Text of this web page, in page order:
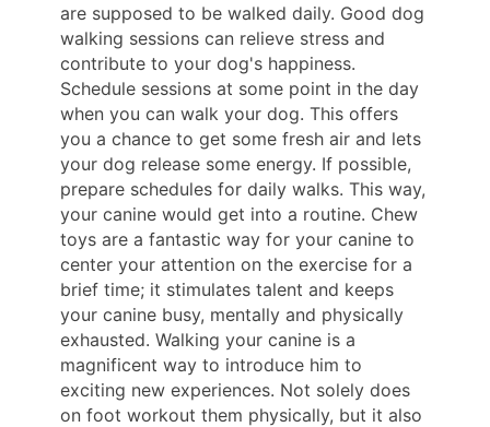
are supposed to be walked daily. Good dog
walking sessions can relieve stress and
contribute to your dog's happiness.
Schedule sessions at some point in the day
when you can walk your dog. This offers
you a chance to get some fresh air and lets
your dog release some energy. If possible,
prepare schedules for daily walks. This way,
your canine would get into a routine. Chew
toys are a fantastic way for your canine to
center your attention on the exercise for a
brief time; it stimulates talent and keeps
your canine busy, mentally and physically
exhausted. Walking your canine is a
magnificent way to introduce him to
exciting new experiences. Not solely does
on foot workout them physically, but it also